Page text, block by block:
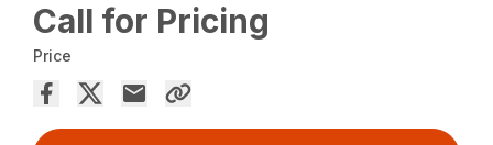
Call for Pricing
Price